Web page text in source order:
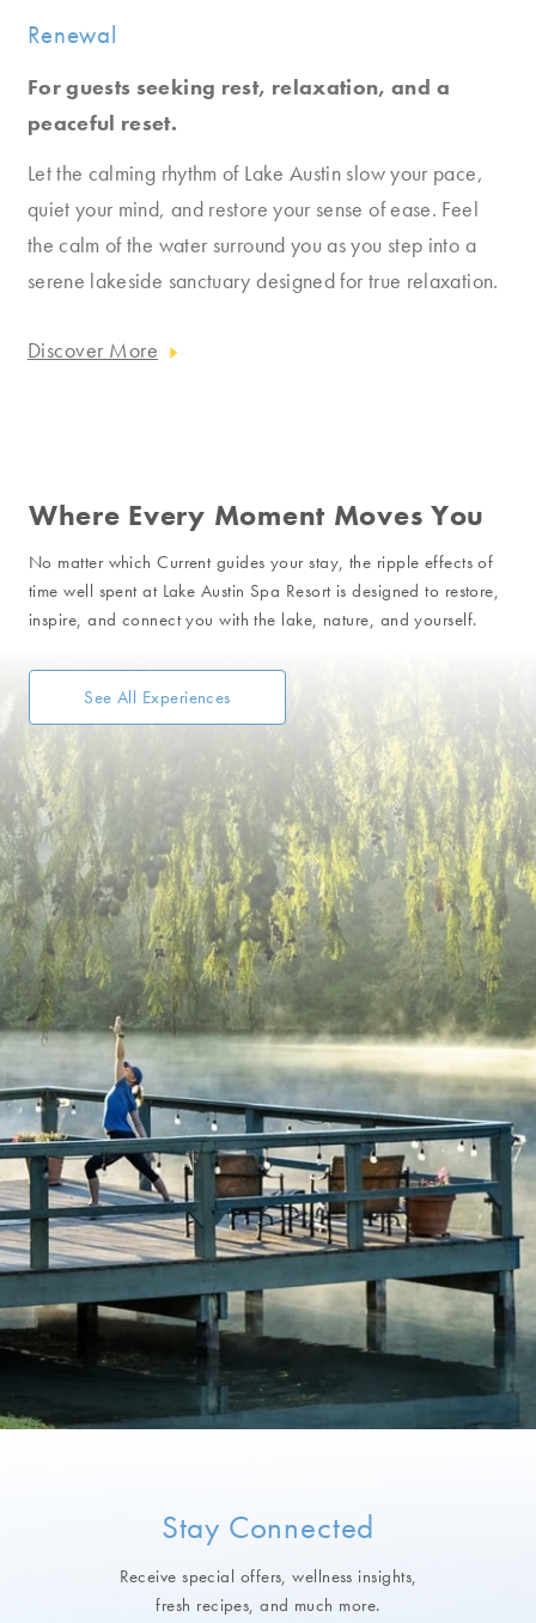
Renewal
For guests seeking rest, relaxation, and a
peaceful reset.
Let the calming rhythm of Lake Austin slow your pace,
quiet your mind, and restore your sense of ease. Feel
the calm of the water surround you as you step into a
serene lakeside sanctuary designed for true relaxation.
Discover More
Where Every Moment Moves You
No matter which Current guides your stay, the ripple effects of
time well spent at Lake Austin Spa Resort is designed to restore,
inspire, and connect you with the lake, nature, and yourself.
See All Experiences
Stay Connected
Receive special offers, wellness insights,
fresh recipes, and much more.